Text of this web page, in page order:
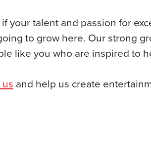
if your talent and passion for
to grow here. Our strong
like you who are inspired to
and help us create